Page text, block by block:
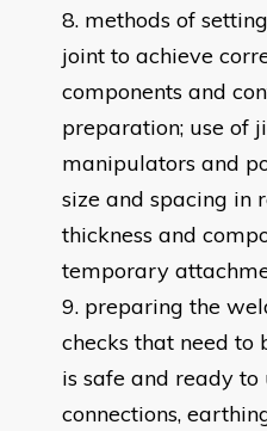
methods of
joint to achieve
components and
preparation; use of
manipulators and
size and spacing in
thickness and
temporary
preparing the
checks that need to
is safe and ready to
connections,